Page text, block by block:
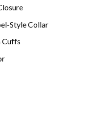
Style Collar
Cuffs